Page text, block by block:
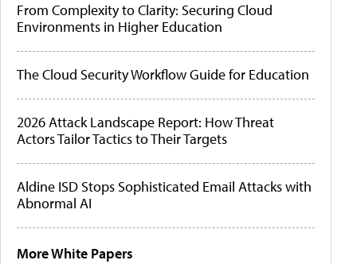
From Complexity to Clarity: Securing Cloud
Environments in Higher Education
The Cloud Security Workflow Guide for Education
2026 Attack Landscape Report: How Threat
Actors Tailor Tactics to Their Targets
Aldine ISD Stops Sophisticated Email Attacks with
Abnormal AI
More White Papers